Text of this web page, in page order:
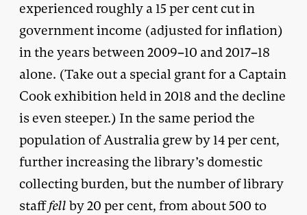
experienced roughly a 15 per cent cut in
government income (adjusted for inflation)
in the years between 2009–10 and 2017–18
alone. (Take out a special grant for a Captain
Cook exhibition held in 2018 and the decline
is even steeper.) In the same period the
population of Australia grew by 14 per cent,
further increasing the library’s domestic
collecting burden, but the number of library
stafffell by 20 per cent, from about 500 to